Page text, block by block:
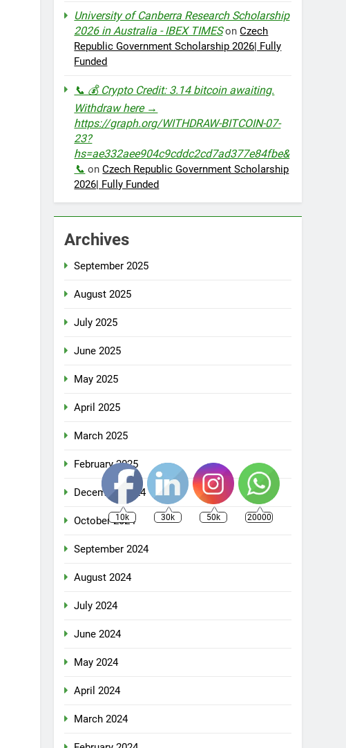
University of Canberra Research Scholarship
2026 in Australia - IBEX TIMESonCzech
Republic Government Scholarship 2026| Fully
Funded
📞 💰 Crypto Credit: 3.14 bitcoin awaiting.
Withdraw here →
https://graph.org/WITHDRAW-BITCOIN-07-
23?
hs=ae332aee904c9cddc2cd7ad377e84fbe&
📞 onCzech Republic Government Scholarship
2026| Fully Funded
Archives
September 2025
August 2025
July 2025
June 2025
May 2025
April 2025
March 2025
February 2025
December 2024
October 2024
September 2024
August 2024
July 2024
June 2024
May 2024
April 2024
March 2024
10k 30k 50k 20000